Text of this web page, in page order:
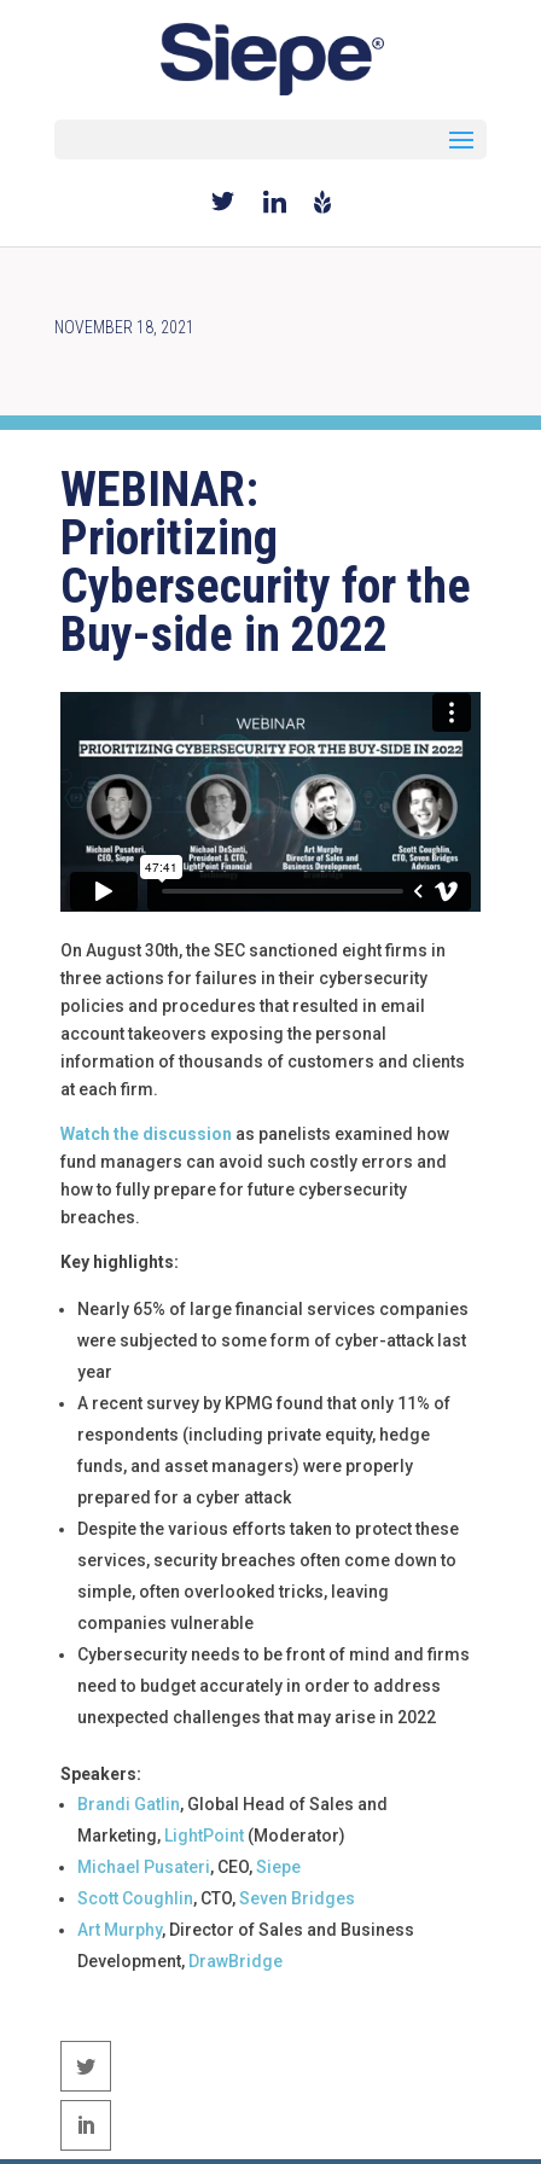
NOVEMBER 18, 2021
WEBINAR:
Prioritizing
Cybersecurity for the
Buy-side in 2022
On August 30th, the SEC sanctioned eight firms in
three actions for failures in their cybersecurity
policies and procedures that resulted in email
account takeovers exposing the personal
information of thousands of customers and clients
at each firm.
Watch the discussion as panelists examined how
fund managers can avoid such costly errors and
how to fully prepare for future cybersecurity
breaches.
Key highlights:
Nearly 65% of large financial services companies
were subjected to some form of cyber-attack last
year
A recent survey by KPMG found that only 11% of
respondents (including private equity, hedge
funds, and asset managers) were properly
prepared for a cyber attack
Despite the various efforts taken to protect these
services, security breaches often come down to
simple, often overlooked tricks, leaving
companies vulnerable
Cybersecurity needs to be front of mind and firms
need to budget accurately in order to address
unexpected challenges that may arise in 2022
Speakers:
Brandi Gatlin, Global Head of Sales and
Marketing, LightPoint (Moderator)
Michael Pusateri, CEO,Siepe
Scott Coughlin, CTO,Seven Bridges
Art Murphy, Director of Sales and Business
Development, DrawBridge